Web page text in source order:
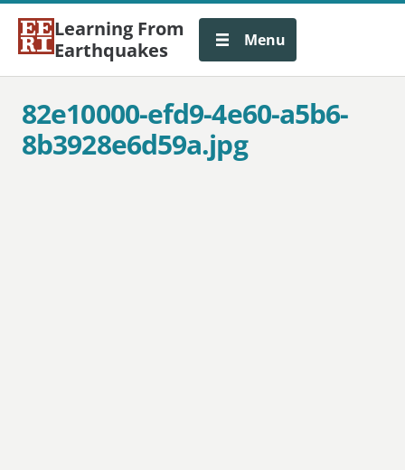
Learning From
Earthquakes
Menu
82e10000-efd9-4e60-a5b6-
8b3928e6d59a.jpg